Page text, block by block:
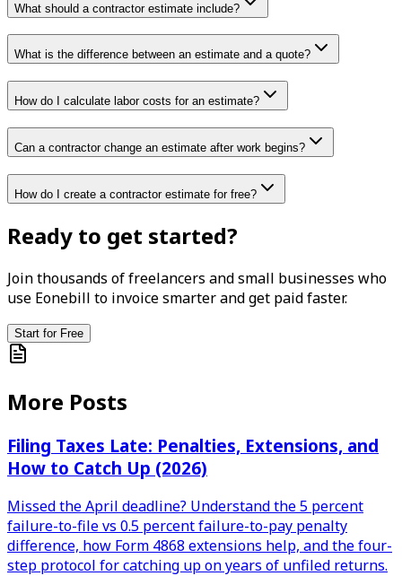
What should a contractor estimate include?
What is the difference between an estimate and a quote?
How do I calculate labor costs for an estimate?
Can a contractor change an estimate after work begins?
How do I create a contractor estimate for free?
Ready to get started?
Join thousands of freelancers and small businesses who
use Eonebill to invoice smarter and get paid faster.
Start for Free
More Posts
Filing Taxes Late: Penalties, Extensions, and
How to Catch Up (2026)
Missed the April deadline? Understand the 5 percent
failure-to-file vs 0.5 percent failure-to-pay penalty
difference, how Form 4868 extensions help, and the four-
step protocol for catching up on years of unfiled returns.